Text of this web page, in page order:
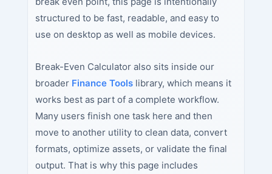
structured to be fast, readable, and easy to
use on desktop as well as mobile devices.
Break-Even Calculator also sits inside our
broader Finance Toolslibrary, which means it
works best as part of a complete workflow.
Many users finish one task here and then
move to another utility to clean data, convert
formats, optimize assets, or validate the final
output. That is why this page includes